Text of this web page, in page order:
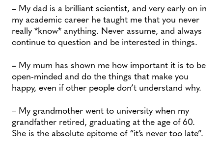
– My dad is a brilliant scientist, and very early on in
my academic career he taught me that you never
really *know* anything. Never assume, and always
continue to question and be interested in things.
– My mum has shown me how important it is to be
open-minded and do the things that make you
happy, even if other people don’t understand why.
– My grandmother went to university when my
grandfather retired, graduating at the age of 60.
She is the absolute epitome of “it’s never too late”.